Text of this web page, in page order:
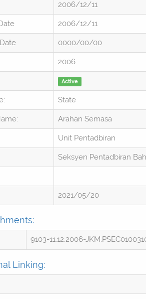
2006/12/11
2006/12/11
0000/00/00
2006
Active
State
Arahan Semasa
Unit Pentadbiran
Seksyen Pentadbiran
2021/05/20
9103-11.12.2006-
Linking: